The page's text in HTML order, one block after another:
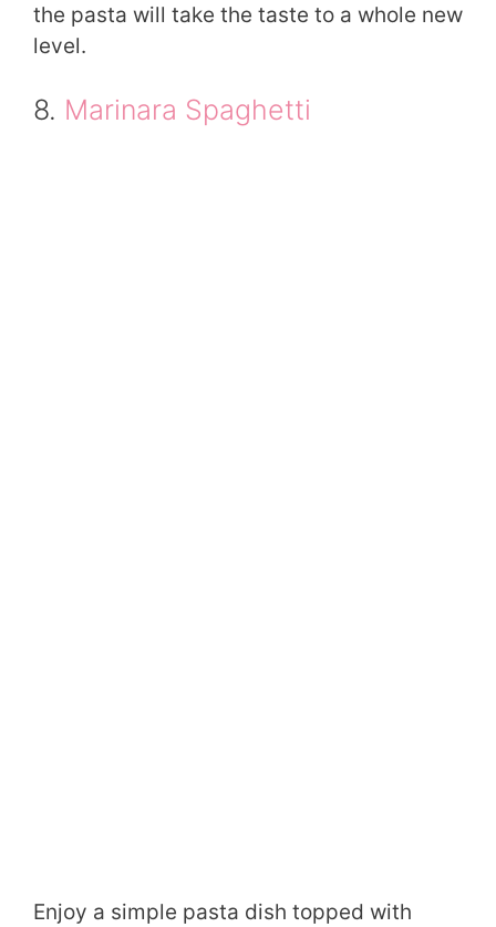
the pasta will take the taste to a whole new
level.
8. Marinara Spaghetti
Enjoy a simple pasta dish topped with